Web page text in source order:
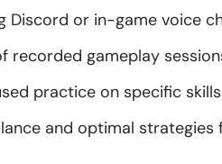
Discord or in-game voice
recorded gameplay
practice on specific
and optimal strategies